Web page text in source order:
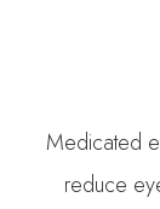
Medicated
reduce